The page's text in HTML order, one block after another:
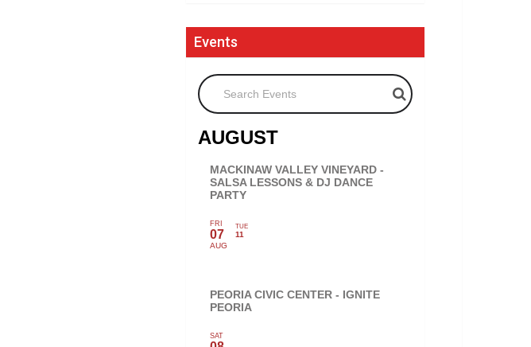
Events
Search Events
AUGUST
MACKINAW VALLEY VINEYARD -
SALSA LESSONS & DJ DANCE
PARTY
FRI
07
AUG
TUE
11
PEORIA CIVIC CENTER - IGNITE
PEORIA
SAT